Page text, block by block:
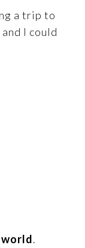
a trip to
I could
.